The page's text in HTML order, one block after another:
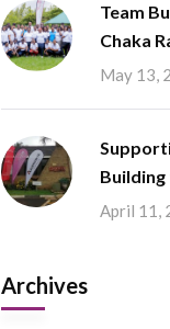
Team
Chaka
May 13,
April 11,
Archives